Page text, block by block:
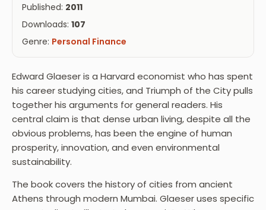
Published: 2011
Downloads: 107
Genre: Personal Finance
Edward Glaeser is a Harvard economist who has spent
his career studying cities, and Triumph of the City pulls
together his arguments for general readers. His
central claim is that dense urban living, despite all the
obvious problems, has been the engine of human
prosperity, innovation, and even environmental
sustainability.
The book covers the history of cities from ancient
Athens through modern Mumbai. Glaeser uses specific